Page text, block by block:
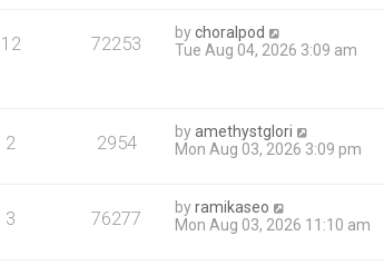
12 72253 bychoralpod
Tue Aug 04, 2026 3:09 am
2 2954 byamethystglori
Mon Aug 03, 2026 3:09 pm
3 76277 byramikaseo
Mon Aug 03, 2026 11:10 am